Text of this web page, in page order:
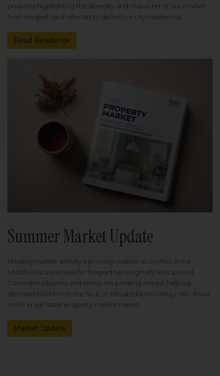
property highlighting the diversity and character of our market
from elegant rural retreats to distinctive city residences.
Read Residence
Summer Market Update
Housing market activity is proving resilient as conflict in the
Middle East continues for longer than originally anticipated.
Committed buyers and sellers are pressing ahead, helping
demand hold firm in the face of elevated borrowing costs. Read
more in our latest property market report.
Market Update